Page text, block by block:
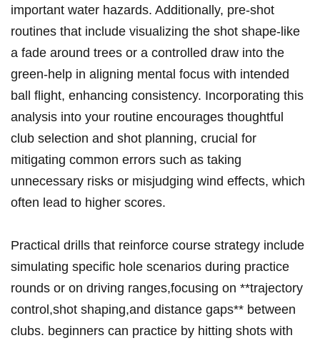
important water hazards. Additionally, ​pre-shot
routines that include‍ visualizing the ⁣shot shape-like
a fade around ‍trees or a‌ controlled⁣ draw into the
green-help in aligning mental focus with intended
ball flight, enhancing consistency. Incorporating this
analysis⁢ into your⁣ routine encourages‌ thoughtful
⁤club selection and shot planning, crucial for
mitigating common⁢ errors such as taking
unnecessary risks ‌or ​misjudging wind effects, which
often⁤ lead to higher scores.
Practical drills that reinforce course‍ strategy ‍include‍
simulating specific ​hole scenarios during practice⁣
rounds or on‍ driving⁢ ranges,focusing⁤ on **trajectory
control,shot⁤ shaping,and distance gaps** between
clubs. ‌beginners⁢ can⁢ practice by ​hitting shots ⁢with